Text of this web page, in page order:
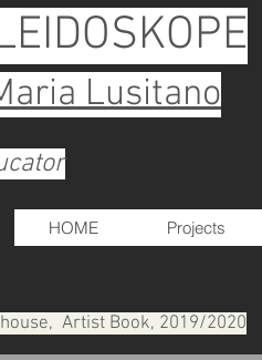
Lusitano
HOME Projects
Artist Book, 2019/2020